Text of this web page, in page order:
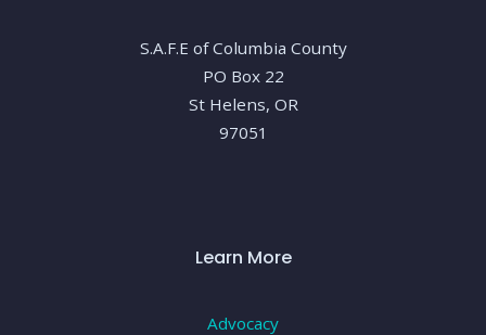
S.A.F.E of Columbia County
PO Box 22
St Helens, OR
97051
Learn More
Advocacy